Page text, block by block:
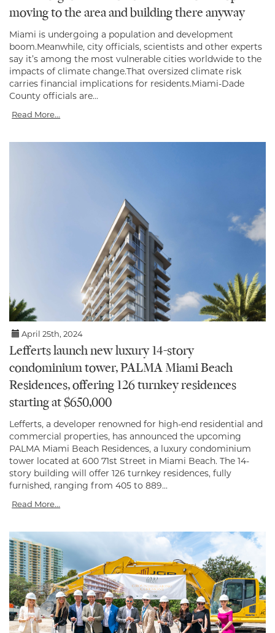
moving to the area and building there anyway
Miami is undergoing a population and development
boom.Meanwhile, city officials, scientists and other experts
say it’s among the most vulnerable cities worldwide to the
impacts of climate change.That oversized climate risk
carries financial implications for residents.Miami-Dade
County officials are...
Read More...
April 25th, 2024
Lefferts launch new luxury 14-story
condominium tower, PALMA Miami Beach
Residences, offering 126 turnkey residences
starting at $650,000
Lefferts, a developer renowned for high-end residential and
commercial properties, has announced the upcoming
PALMA Miami Beach Residences, a luxury condominium
tower located at 600 71st Street in Miami Beach. The 14-
story building will offer 126 turnkey residences, fully
furnished, ranging from 405 to 889...
Read More...